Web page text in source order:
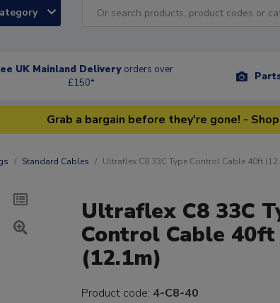
UK Mainland Delivery orders over
£150*
Grab a bargain before they're gone! -
Standard Cables Ultraflex C8 33C Type Control Cable 40ft
Ultraflex C8 33C
Control Cable 40ft
(12.1m)
Product code: 4-C8-40